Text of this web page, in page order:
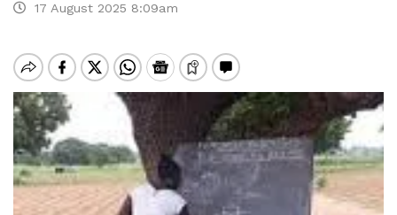
17 August 2025 8:09am